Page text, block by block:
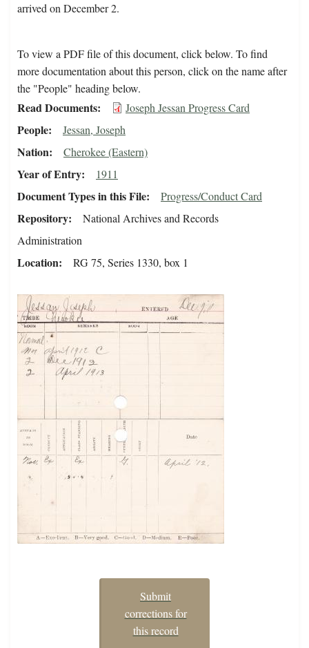
arrived on December 2.
To view a PDF file of this document, click below. To find
more documentation about this person, click on the name after
the "People" heading below.
Read Documents Joseph Jessan Progress Card
People Jessan, Joseph
Nation Cherokee (Eastern)
Year of Entry 1911
Document Types in this File Progress/Conduct Card
Repository
National Archives and Records
Administration
Location RG 75, Series 1330, box 1
Submit
corrections for
this record